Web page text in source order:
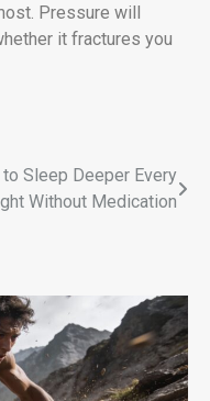
Pressure will
it fractures you
Sleep Deeper Every
Without Medication